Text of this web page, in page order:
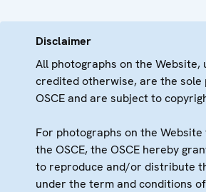
Disclaimer
All photographs on the Website,
credited otherwise, are the
OSCE and are subject to
For photographs on the
the OSCE, the OSCE hereby
to reproduce and/or distribute
under the term and conditions